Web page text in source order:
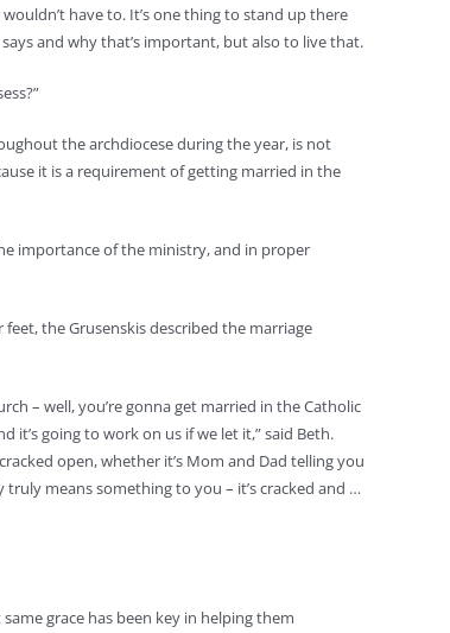
have to. It’s one thing to stand up there
and why that’s important, but also to live that.
the archdiocese during the year, is not
it is a requirement of getting married in the
importance of the ministry, and in proper
the Grusenskis described the marriage
– well, you’re gonna get married in the Catholic
it’s going to work on us if we let it,” said Beth.
open, whether it’s Mom and Dad telling you
means something to you – it’s cracked and …
grace has been key in helping them